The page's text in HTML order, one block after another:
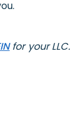
for your LLC.